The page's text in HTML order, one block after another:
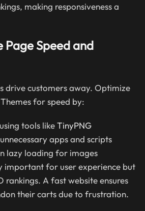
making responsiveness a
Speed and
drive customers away. Optimize
for speed by:
tools likeTinyPNG
apps and scripts
lazy loading for images
important for user experience but
rankings. A fast website ensures
their carts due to frustration.